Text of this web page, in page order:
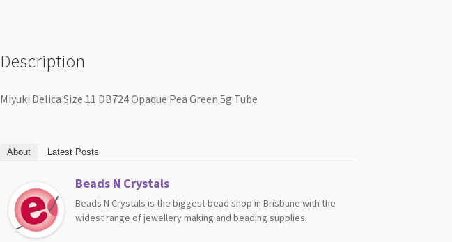
Description
Miyuki Delica Size 11 DB724 Opaque Pea Green 5g Tube
About Latest Posts
Beads N Crystals
Beads N Crystals is the biggest bead shop in Brisbane with the
widest range of jewellery making and beading supplies.